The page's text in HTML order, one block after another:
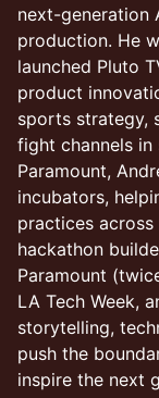
next-generation
production. He
launched Pluto
product
sports strategy,
fight channels
Paramount,
incubators,
practices across
hackathon
Paramount
LA Tech Week,
storytelling,
push the
inspire the next